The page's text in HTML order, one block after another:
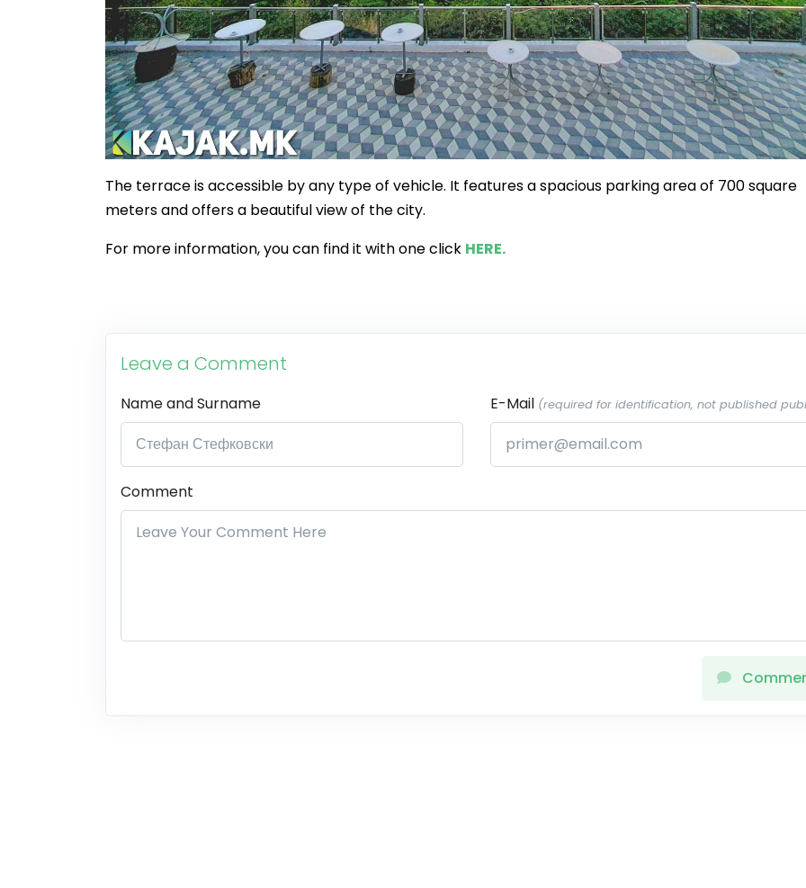
The terrace is accessible by any type of vehicle. It features a spacious parking area of 700 square
meters and offers a beautiful view of the city.
For more information, you can find it with one click HERE.
Leave a Comment
Name and Surname E-Mail (required for identification, not published
Comment